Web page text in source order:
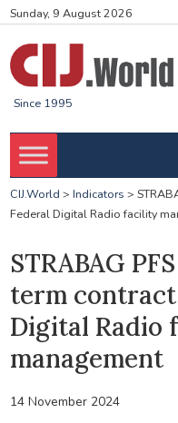
Sunday, 9 August 2026
Since 1995
CIJ.World > Indicators >
Federal Digital Radio facility
STRABAG
term
Digital Radio
management
14 November 2024